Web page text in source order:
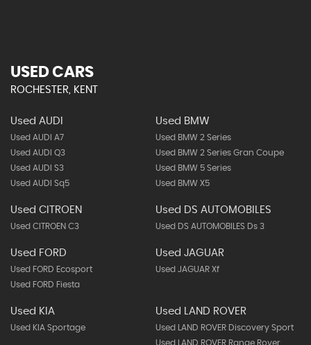
USED CARS
ROCHESTER, KENT
Used AUDI
Used AUDI A7
Used AUDI Q3
Used AUDI S3
Used AUDI Sq5
Used BMW
Used BMW 2 Series
Used BMW 2 Series Gran Coupe
Used BMW 5 Series
Used BMW X5
Used CITROEN
Used CITROEN C3
Used DS AUTOMOBILES
Used DS AUTOMOBILES Ds 3
Used FORD
Used FORD Ecosport
Used FORD Fiesta
Used JAGUAR
Used JAGUAR Xf
Used KIA
Used KIA Sportage
Used LAND ROVER
Used LAND ROVER Discovery Sport
Used LAND ROVER Range Rover